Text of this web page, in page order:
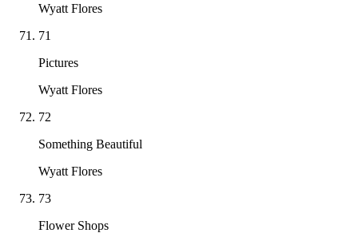
Wyatt Flores
71
Pictures
Wyatt Flores
72
Something Beautiful
Wyatt Flores
73
Flower Shops